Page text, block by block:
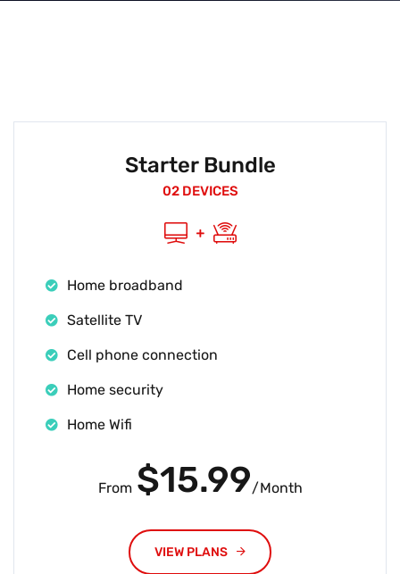
Starter Bundle
02 DEVICES
Home broadband
Satellite TV
Cell phone connection
Home security
Home Wifi
From $15.99/Month
VIEW PLANS